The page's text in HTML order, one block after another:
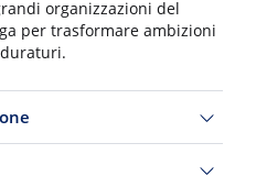
organizzazioni del
per trasformare ambizioni